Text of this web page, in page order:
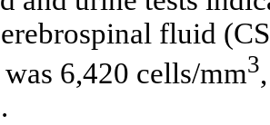
fluid
6,420 cells/mm3